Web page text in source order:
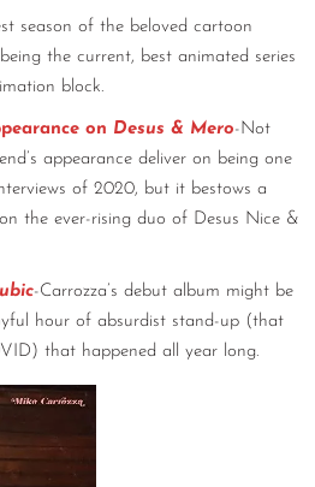
season of the beloved cartoon
the current, best animated series
block.
on Desus & Mero-Not
appearance deliver on being one
of 2020, but it bestows a
the ever-rising duo of Desus Nice &
-Carrozza’s debut album might be
hour of absurdist stand-up (that
that happened all year long.